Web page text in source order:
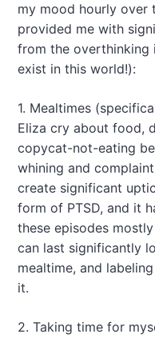
my mood hourly over
provided me with
from the
exist in this world!):
1. Mealtimes
Eliza cry about food,
copycat-not-eating
whining and
create significant
form of PTSD, and it
these episodes
can last significantly
mealtime, and
it.
2. Taking time for